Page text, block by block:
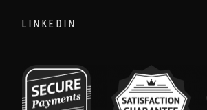
LINKEDIN